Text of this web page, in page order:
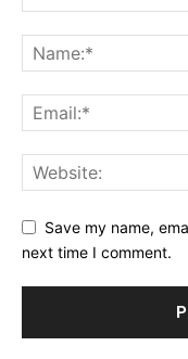
Save my name,
next time I comment.